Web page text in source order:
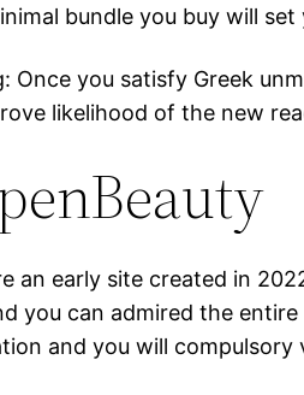
bundle you buy will
Once you satisfy Greek
likelihood of the new
an early site created in
you can admired the
and you will compulsory